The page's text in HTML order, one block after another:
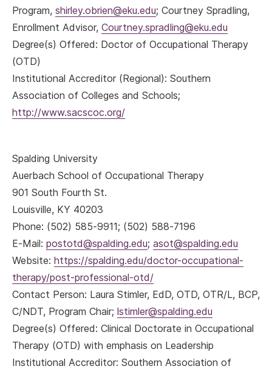
Program, shirley.obrien@eku.edu; Courtney Spradling,
Enrollment Advisor, Courtney.spradling@eku.edu
Degree(s) Offered: Doctor of Occupational Therapy
(OTD)
Institutional Accreditor (Regional): Southern
Association of Colleges and Schools;
http://www.sacscoc.org/
Spalding University
Auerbach School of Occupational Therapy
901 South Fourth St.
Louisville, KY 40203
Phone: (502) 585-9911; (502) 588-7196
E-Mail: postotd@spalding.edu; asot@spalding.edu
Website: https://spalding.edu/doctor-occupational-
therapy/post-professional-otd/
Contact Person: Laura Stimler, EdD, OTD, OTR/L, BCP,
C/NDT, Program Chair; lstimler@spalding.edu
Degree(s) Offered: Clinical Doctorate in Occupational
Therapy (OTD) with emphasis on Leadership
Institutional Accreditor: Southern Association of